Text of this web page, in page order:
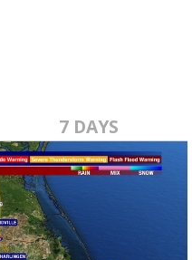
7 DAYS